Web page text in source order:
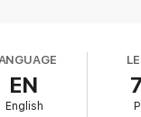
the transactions.
Goldman
EN
English